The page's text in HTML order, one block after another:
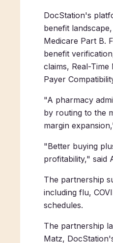
DocStation's
benefit
Medicare Part B.
benefit
claims, Real-
Payer
"A pharmacy
by routing to the
margin
"Better buying
profitability," said
The partnership
including flu,
schedules.
The partnership
Matz,